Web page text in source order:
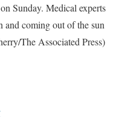
Sunday. Medical experts
and coming out of the sun
The Associated Press)